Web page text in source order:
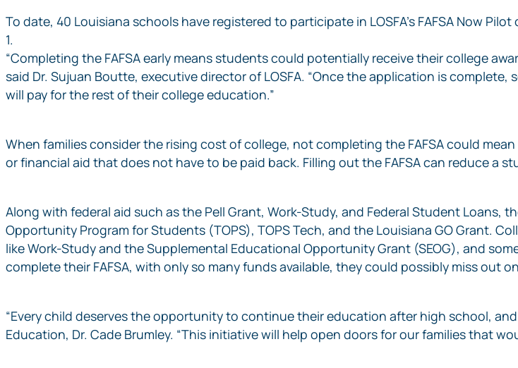
To date, 40 Louisiana schools have registered to participate in LOSFA’s FAFSA Now Pilot
1.
“Completing the FAFSA early means students could potentially receive their college
said Dr. Sujuan Boutte, executive director of LOSFA. “Once the application is
will pay for the rest of their college education.”
When families consider the rising cost of college, not completing the FAFSA could
or financial aid that does not have to be paid back. Filling out the FAFSA can reduce a
Along with federal aid such as the Pell Grant, Work-Study, and Federal Student Loans,
Opportunity Program for Students (TOPS), TOPS Tech, and the Louisiana GO Grant.
like Work-Study and the Supplemental Educational Opportunity Grant (SEOG), and
complete their FAFSA, with only so many funds available, they could possibly miss out
“Every child deserves the opportunity to continue their education after high school,
Education, Dr. Cade Brumley. “This initiative will help open doors for our families that